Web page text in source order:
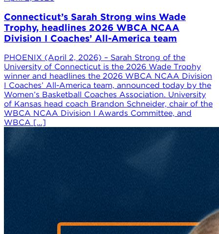
Connecticut’s Sarah Strong wins Wade
Trophy, headlines 2026 WBCA NCAA
Division I Coaches’ All-America team
PHOENIX (April 2, 2026) – Sarah Strong of the
University of Connecticut is the 2026 Wade Trophy
winner and headlines the 2026 WBCA NCAA Division
I Coaches’ All-America team, announced today by the
Women’s Basketball Coaches Association. University
of Kansas head coach Brandon Schneider, chair of the
WBCA NCAA Division I Awards Committee, and
WBCA […]